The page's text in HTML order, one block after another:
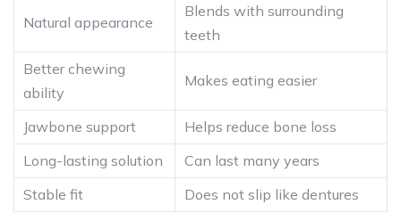
Natural appearance
Blends with surrounding
teeth
Better chewing
ability
Makes eating easier
Jawbone support
Helps reduce bone loss
Long-lasting solution
Can last many years
Stable fit
Does not slip like dentures